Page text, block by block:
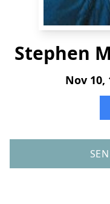
Stephen
Nov 10,